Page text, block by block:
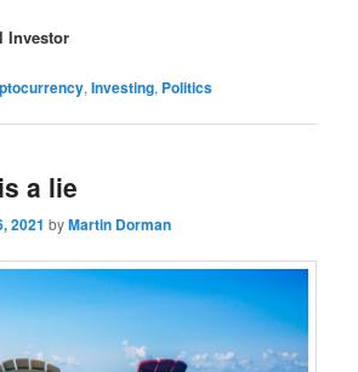
Investor
,Investing, Politics
a lie
2021 byMartin Dorman